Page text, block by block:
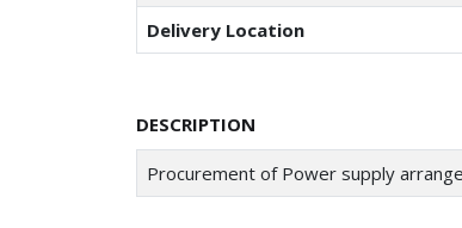
Delivery Location
DESCRIPTION
Procurement of Power supply